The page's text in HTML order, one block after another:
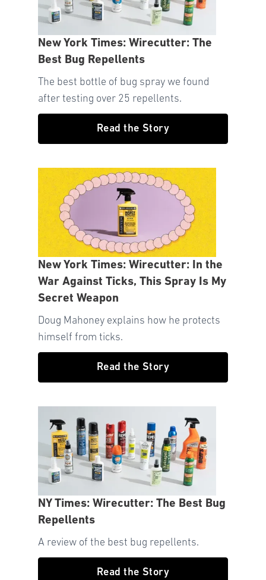
New York Times: Wirecutter: The
Best Bug Repellents
The best bottle of bug spray we found
after testing over 25 repellents.
Read the Story
New York Times: Wirecutter: In the
War Against Ticks, This Spray Is My
Secret Weapon
Doug Mahoney explains how he protects
himself from ticks.
Read the Story
NY Times: Wirecutter: The Best Bug
Repellents
A review of the best bug repellents.
Read the Story